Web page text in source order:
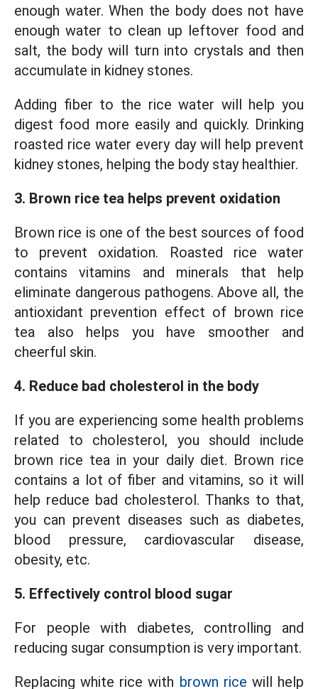
enough water. When the body does not have
enough water to clean up leftover food and
salt, the body will turn into crystals and then
accumulate in kidney stones.
Adding fiber to the rice water will help you
digest food more easily and quickly. Drinking
roasted rice water every day will help prevent
kidney stones, helping the body stay healthier.
3. Brown rice tea helps prevent oxidation
Brown rice is one of the best sources of food
to prevent oxidation. Roasted rice water
contains vitamins and minerals that help
eliminate dangerous pathogens. Above all, the
antioxidant prevention effect of brown rice
tea also helps you have smoother and
cheerful skin.
4. Reduce bad cholesterol in the body
If you are experiencing some health problems
related to cholesterol, you should include
brown rice tea in your daily diet. Brown rice
contains a lot of fiber and vitamins, so it will
help reduce bad cholesterol. Thanks to that,
you can prevent diseases such as diabetes,
blood pressure, cardiovascular disease,
obesity, etc.
5. Effectively control blood sugar
For people with diabetes, controlling and
reducing sugar consumption is very important.
Replacing white rice with brown rice will help